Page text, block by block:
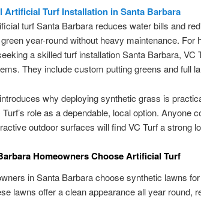
Artificial Turf Installation in Santa Barbara
turf Santa Barbara reduces water bills and
year-round without heavy maintenance. For
a skilled turf installation Santa Barbara, VC
They include custom putting greens and full
why deploying synthetic grass is
Turf’s role as a dependable, local option. Anyone
outdoor surfaces will find VC Turf a strong
Homeowners Choose Artificial Turf
in Santa Barbara choose synthetic lawns
lawns offer a clean appearance all year round,